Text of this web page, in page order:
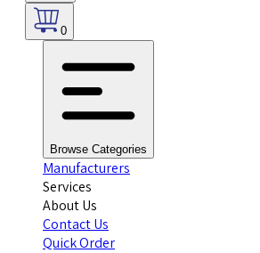
0
Browse Categories
Manufacturers
Services
About Us
Contact Us
Quick Order